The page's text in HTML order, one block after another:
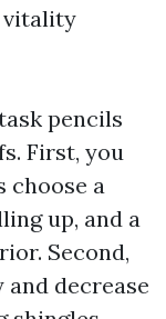
vitality
pencils
First, you
choose a
up, and a
Second,
decrease